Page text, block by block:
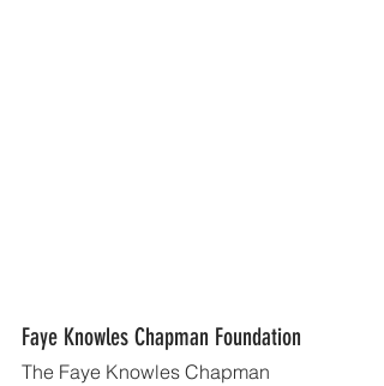
Faye Knowles Chapman Foundation
The Faye Knowles Chapman